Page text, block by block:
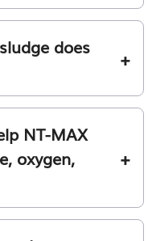
does
NT-MAX
oxygen,